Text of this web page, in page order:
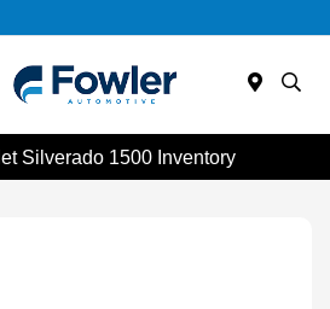
Silverado 1500 Inventory